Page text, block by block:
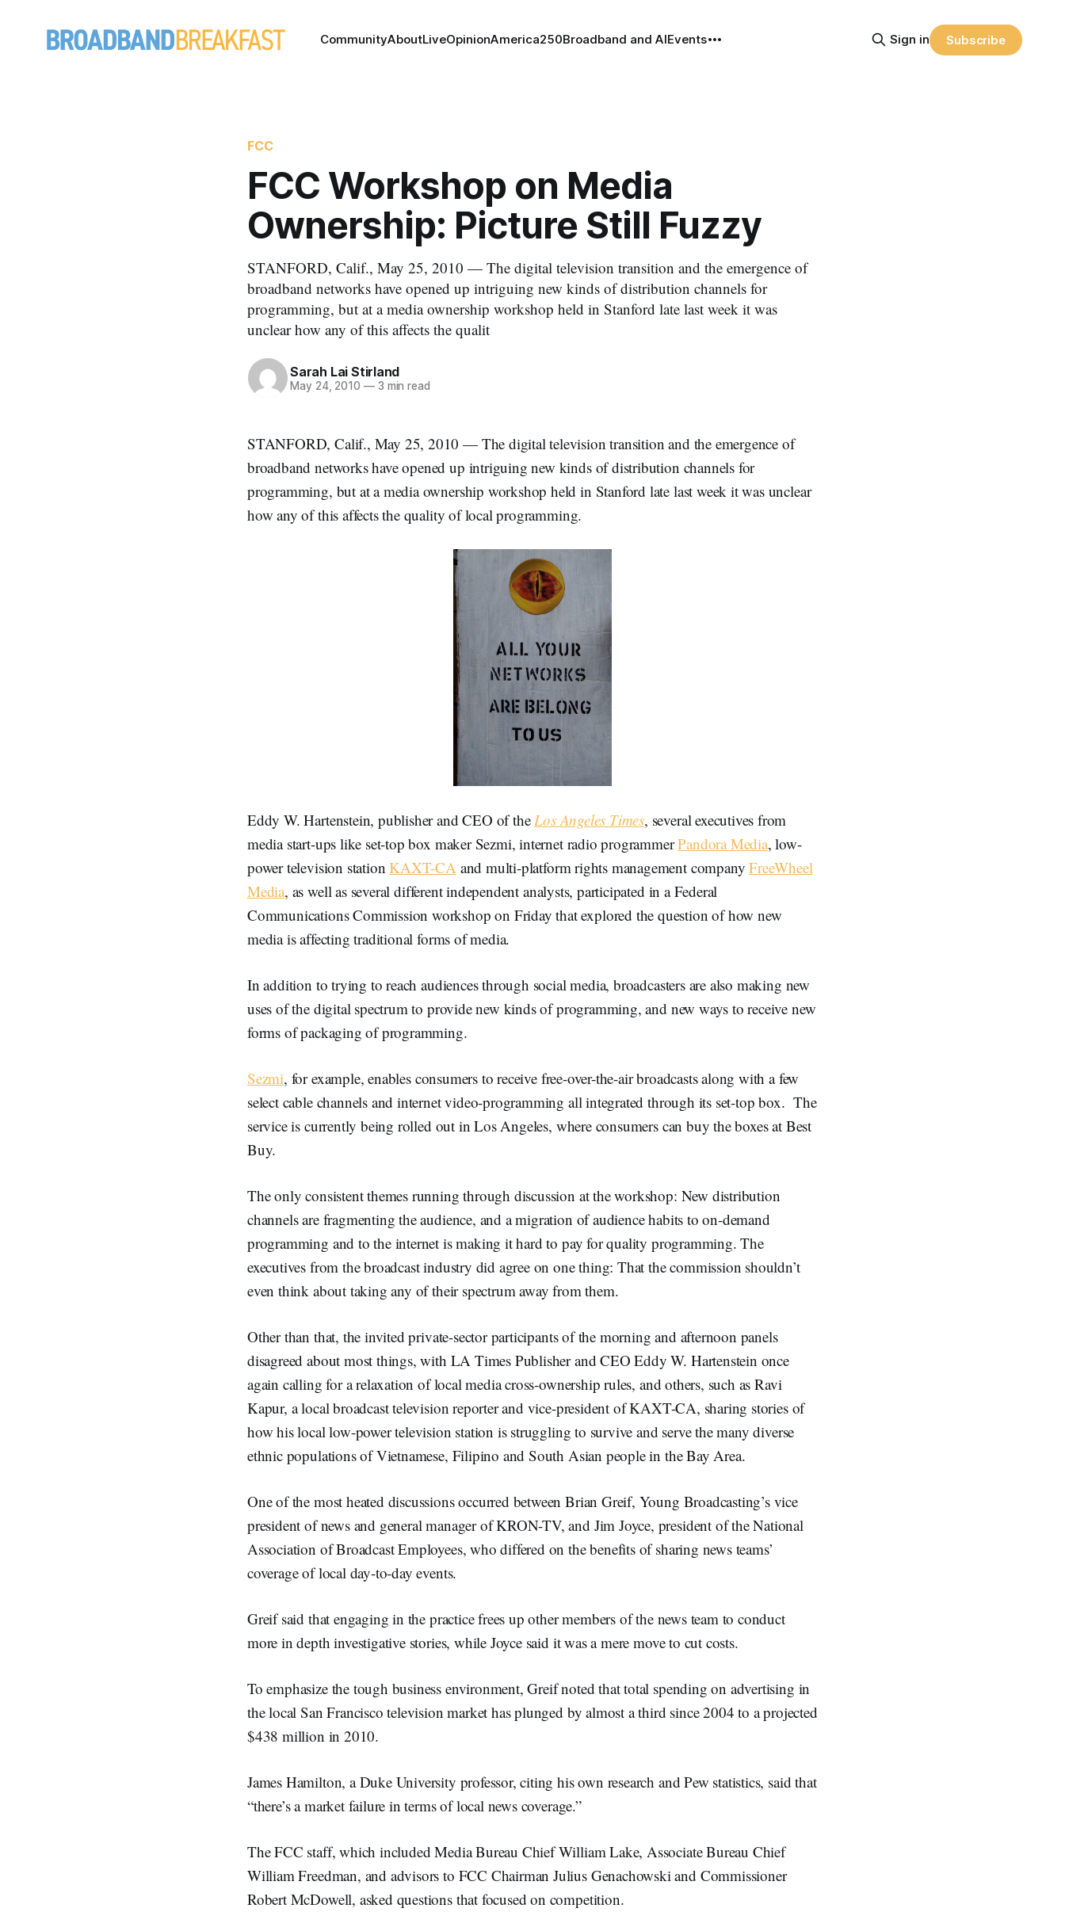
CommunityAboutLiveOpinionAmerica250Broadband and AIEvents Sign in Subscribe
FCC
FCC Workshop on Media
Ownership: Picture Still Fuzzy
STANFORD, Calif., May 25, 2010 — The digital television transition and the emergence of
broadband networks have opened up intriguing new kinds of distribution channels for
programming, but at a media ownership workshop held in Stanford late last week it was
unclear how any of this affects the qualit
Sarah Lai Stirland
May 24, 2010 —3 min read
STANFORD, Calif., May 25, 2010 — The digital television transition and the emergence of
broadband networks have opened up intriguing new kinds of distribution channels for
programming, but at a media ownership workshop held in Stanford late last week it was unclear
how any of this affects the quality of local programming.
Eddy W. Hartenstein, publisher and CEO of the Los Angeles Times, several executives from
media start-ups like set-top box maker Sezmi, internet radio programmerPandora Media, low-
power television stationKAXT-CA and multi-platform rights management companyFreeWheel
Media, as well as several different independent analysts, participated in a Federal
Communications Commission workshop on Friday that explored the question of how new
media is affecting traditional forms of media.
In addition to trying to reach audiences through social media, broadcasters are also making new
uses of the digital spectrum to provide new kinds of programming, and new ways to receive new
forms of packaging of programming.
Sezmi, for example, enables consumers to receive free-over-the-air broadcasts along with a few
select cable channels and internet video-programming all integrated through its set-top box. The
service is currently being rolled out in Los Angeles, where consumers can buy the boxes at Best
Buy.
The only consistent themes running through discussion at the workshop: New distribution
channels are fragmenting the audience, and a migration of audience habits to on-demand
programming and to the internet is making it hard to pay for quality programming. The
executives from the broadcast industry did agree on one thing: That the commission shouldn’t
even think about taking any of their spectrum away from them.
Other than that, the invited private-sector participants of the morning and afternoon panels
disagreed about most things, with LA Times Publisher and CEO Eddy W. Hartenstein once
again calling for a relaxation of local media cross-ownership rules, and others, such as Ravi
Kapur, a local broadcast television reporter and vice-president of KAXT-CA, sharing stories of
how his local low-power television station is struggling to survive and serve the many diverse
ethnic populations of Vietnamese, Filipino and South Asian people in the Bay Area.
One of the most heated discussions occurred between Brian Greif, Young Broadcasting’s vice
president of news and general manager of KRON-TV, and Jim Joyce, president of the National
Association of Broadcast Employees, who differed on the benefits of sharing news teams’
coverage of local day-to-day events.
Greif said that engaging in the practice frees up other members of the news team to conduct
more in depth investigative stories, while Joyce said it was a mere move to cut costs.
To emphasize the tough business environment, Greif noted that total spending on advertising in
the local San Francisco television market has plunged by almost a third since 2004 to a projected
$438 million in 2010.
James Hamilton, a Duke University professor, citing his own research and Pew statistics, said that
“there’s a market failure in terms of local news coverage.”
The FCC staff, which included Media Bureau Chief William Lake, Associate Bureau Chief
William Freedman, and advisors to FCC Chairman Julius Genachowski and Commissioner
Robert McDowell, asked questions that focused on competition.